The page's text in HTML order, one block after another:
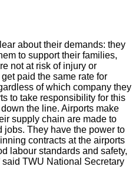
about their demands: they
to support their families,
not at risk of injury or
paid the same rate for
of which company they
to take responsibility for this
the line. Airports make
supply chain are made to
jobs. They have the power to
contracts at the airports
labour standards and safety,
said TWU National Secretary